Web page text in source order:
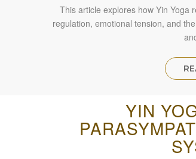
This article explores how Yin Yoga
regulation, emotional tension, and
YIN